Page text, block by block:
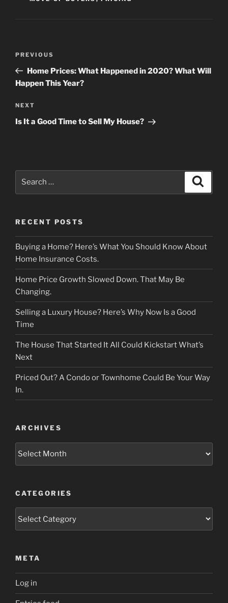
Previous
Post
PREVIOUS
Home Prices: What Happened in 2020? What Will
Happen This Year?
Next
Post
NEXT
Is It a Good Time to Sell My House?
RECENT POSTS
Buying a Home? Here’s What You Should Know About
Home Insurance Costs.
Home Price Growth Slowed Down. That May Be
Changing.
Selling a Luxury House? Here’s Why Now Is a Good
Time
The House That Started It All Could Kickstart What’s
Next
Priced Out? A Condo or Townhome Could Be Your Way
In.
ARCHIVES
Archives
CATEGORIES
META
Log in